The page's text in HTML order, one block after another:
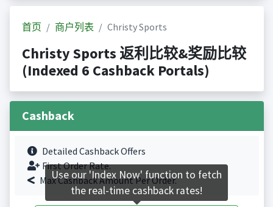
首页 商户列表 Christy Sports
Christy Sports 返利比较&奖励比较
(Indexed 6 Cashback Portals)
Cashback
Detailed Cashback Offers
First Order Rate.
Max Cashback Amount Per Order.
Use our 'Index Now' function to fetch
the real-time cashback rates!